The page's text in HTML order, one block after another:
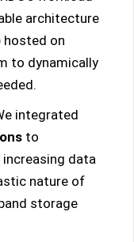
architecture
hosted on
to dynamically
integrated
to
increasing data
nature of
storage